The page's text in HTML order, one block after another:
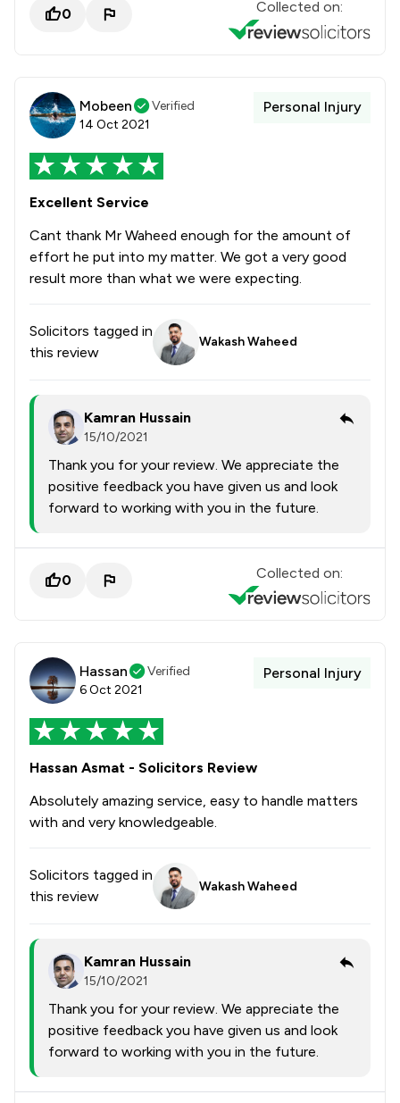
0 Collected on:
Mobeen
Verified
14 Oct 2021
Personal Injury
Excellent Service
Cant thank Mr Waheed enough for the amount of
effort he put into my matter. We got a very good
result more than what we were expecting.
Solicitors tagged in
this review
Wakash Waheed
Kamran Hussain
15/10/2021
Thank you for your review. We appreciate the
positive feedback you have given us and look
forward to working with you in the future.
0 Collected on:
Hassan
Verified
6 Oct 2021
Personal Injury
Hassan Asmat - Solicitors Review
Absolutely amazing service, easy to handle matters
with and very knowledgeable.
Solicitors tagged in
this review
Wakash Waheed
Kamran Hussain
15/10/2021
Thank you for your review. We appreciate the
positive feedback you have given us and look
forward to working with you in the future.